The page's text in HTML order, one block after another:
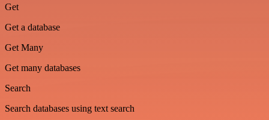
Get
Get a database
Get Many
Get many databases
Search
Search databases using text search